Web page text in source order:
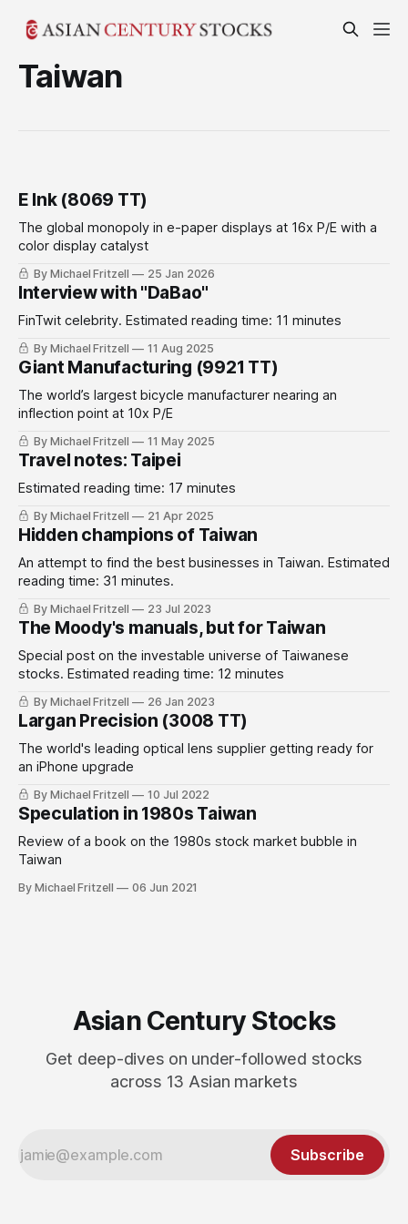
Taiwan
E Ink (8069 TT)
The global monopoly in e-paper displays at 16x P/E with a
color display catalyst
By Michael Fritzell 25 Jan 2026
Interview with "DaBao"
FinTwit celebrity. Estimated reading time: 11 minutes
By Michael Fritzell 11 Aug 2025
Giant Manufacturing (9921 TT)
The world’s largest bicycle manufacturer nearing an
inflection point at 10x P/E
By Michael Fritzell 11 May 2025
Travel notes: Taipei
Estimated reading time: 17 minutes
By Michael Fritzell 21 Apr 2025
Hidden champions of Taiwan
An attempt to find the best businesses in Taiwan. Estimated
reading time: 31 minutes.
By Michael Fritzell 23 Jul 2023
The Moody's manuals, but for Taiwan
Special post on the investable universe of Taiwanese
stocks. Estimated reading time: 12 minutes
By Michael Fritzell 26 Jan 2023
Largan Precision (3008 TT)
The world's leading optical lens supplier getting ready for
an iPhone upgrade
By Michael Fritzell 10 Jul 2022
Speculation in 1980s Taiwan
Review of a book on the 1980s stock market bubble in
Taiwan
By Michael Fritzell 06 Jun 2021
Asian Century Stocks
Get deep-dives on under-followed stocks
across 13 Asian markets
Subscribe